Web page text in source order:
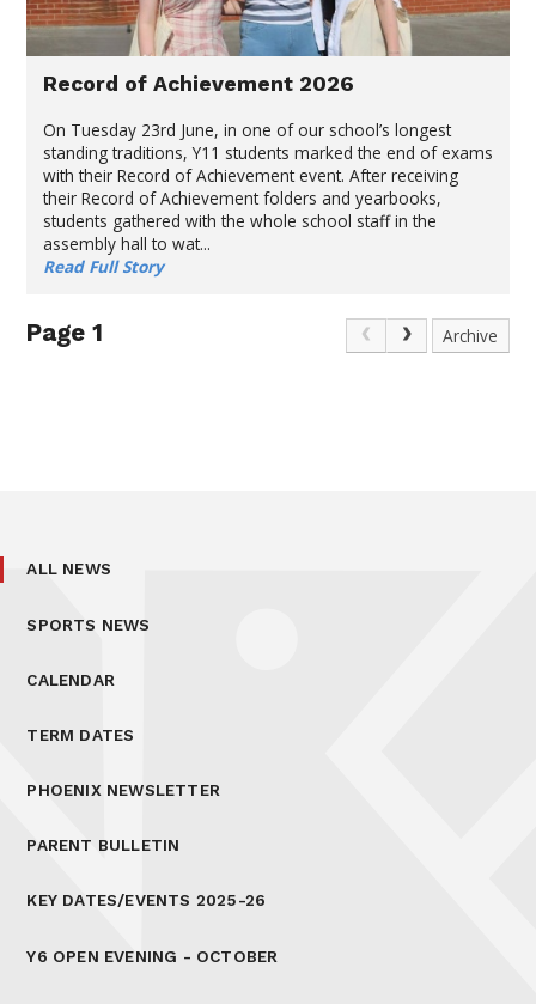
Record of Achievement 2026
On Tuesday 23rd June, in one of our school’s longest
standing traditions, Y11 students marked the end of exams
with their Record of Achievement event. After receiving
their Record of Achievement folders and yearbooks,
students gathered with the whole school staff in the
assembly hall to wat...
Read Full Story
Page 1 Archive
ALL NEWS
SPORTS NEWS
CALENDAR
TERM DATES
PHOENIX NEWSLETTER
PARENT BULLETIN
KEY DATES/EVENTS 2025-26
Y6 OPEN EVENING - OCTOBER